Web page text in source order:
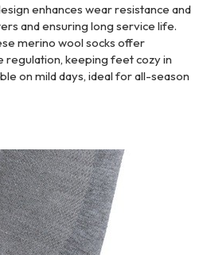
enhances wear resistance and
and ensuring long service life.
merino wool socks offer
keeping feet cozy in
on mild days, ideal for all-season